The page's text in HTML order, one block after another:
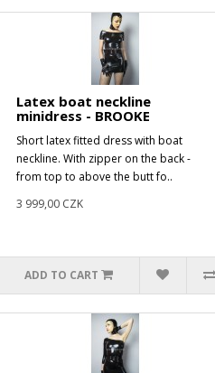
Latex boat neckline
minidress - BROOKE
Short latex fitted dress with boat
neckline. With zipper on the back -
from top to above the butt fo..
3 999,00 CZK
ADD TO CART